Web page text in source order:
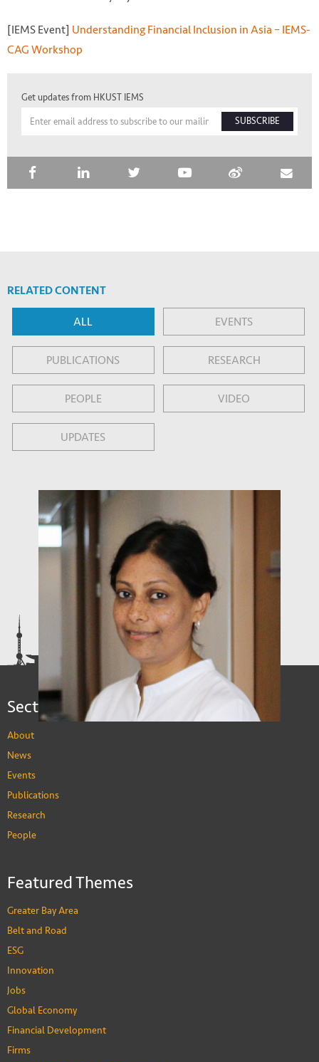
[IEMS Event] Understanding Financial Inclusion in Asia – IEMS-
CAG Workshop
Get updates from HKUST IEMS
SUBSCRIBE
RELATED CONTENT
ALL EVENTS
PUBLICATIONS RESEARCH
PEOPLE VIDEO
UPDATES
Sections
About
News
Events
Publications
Research
People
Featured Themes
Greater Bay Area
Belt and Road
ESG
Innovation
Jobs
Global Economy
Financial Development
Firms